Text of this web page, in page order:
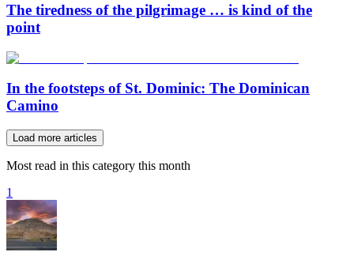
The tiredness of the pilgrimage … is kind of the
point
In the footsteps of St. Dominic: The Dominican
Camino
Load more articles
Most read in this category this month
1